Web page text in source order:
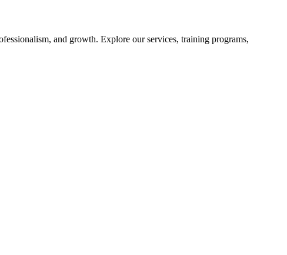
and growth. Explore our services, training programs,